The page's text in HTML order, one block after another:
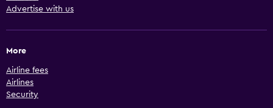
Advertise with us
More
Airline fees
Airlines
Security